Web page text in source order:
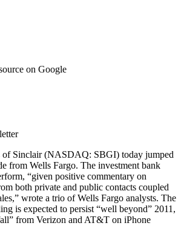
on Google
of Sinclair (NASDAQ: SBGI) today jumped
from Wells Fargo. The investment bank
“given positive commentary on
both private and public contacts coupled
wrote a trio of Wells Fargo analysts. The
is expected to persist “well beyond” 2011,
from Verizon and AT&T on iPhone